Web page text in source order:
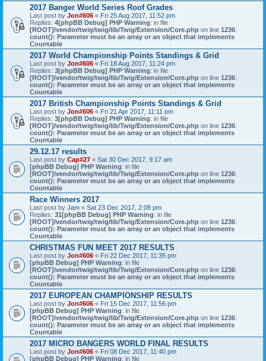
2017 Banger World Series Roof Grades
Last post by Jon#606 « Fri 25 Aug 2017, 11:52 pm
Replies: 4[phpBB Debug] PHP Warning: in file
[ROOT]/vendor/twig/twig/lib/Twig/Extension/Core.php on line 1236:
count(): Parameter must be an array or an object that implements
Countable
2017 World Championship Points Standings & Grid
Last post by Jon#606 « Fri 18 Aug 2017, 11:24 pm
Replies: 3[phpBB Debug] PHP Warning: in file
[ROOT]/vendor/twig/twig/lib/Twig/Extension/Core.php on line 1236:
count(): Parameter must be an array or an object that implements
Countable
2017 British Championship Points Standings & Grid
Last post by Jon#606 « Fri 21 Apr 2017, 11:11 pm
Replies: 3[phpBB Debug] PHP Warning: in file
[ROOT]/vendor/twig/twig/lib/Twig/Extension/Core.php on line 1236:
count(): Parameter must be an array or an object that implements
Countable
29.12.17 results
Last post by Cap#27 « Sat 30 Dec 2017, 9:17 am
[phpBB Debug] PHP Warning: in file
[ROOT]/vendor/twig/twig/lib/Twig/Extension/Core.php on line 1236:
count(): Parameter must be an array or an object that implements
Countable
Race Winners 2017
Last post by Jam « Sat 23 Dec 2017, 2:08 pm
Replies: 31[phpBB Debug] PHP Warning: in file
[ROOT]/vendor/twig/twig/lib/Twig/Extension/Core.php on line 1236:
count(): Parameter must be an array or an object that implements
Countable
CHRISTMAS FUN MEET 2017 RESULTS
Last post by Jon#606 « Fri 22 Dec 2017, 11:35 pm
[phpBB Debug] PHP Warning: in file
[ROOT]/vendor/twig/twig/lib/Twig/Extension/Core.php on line 1236:
count(): Parameter must be an array or an object that implements
Countable
2017 EUROPEAN CHAMPIONSHIP RESULTS
Last post by Jon#606 « Fri 15 Dec 2017, 11:56 pm
[phpBB Debug] PHP Warning: in file
[ROOT]/vendor/twig/twig/lib/Twig/Extension/Core.php on line 1236:
count(): Parameter must be an array or an object that implements
Countable
2017 MICRO BANGERS WORLD FINAL RESULTS
Last post by Jon#606 « Fri 08 Dec 2017, 11:40 pm
[phpBB Debug] PHP Warning: in file